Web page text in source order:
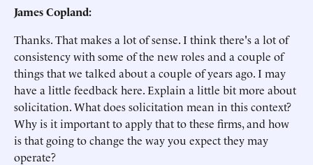
James Copland:
Thanks. That makes a lot of sense. I think there's a lot of
consistency with some of the new roles and a couple of
things that we talked about a couple of years ago. I may
have a little feedback here. Explain a little bit more about
solicitation. What does solicitation mean in this context?
Why is it important to apply that to these firms, and how
is that going to change the way you expect they may
operate?